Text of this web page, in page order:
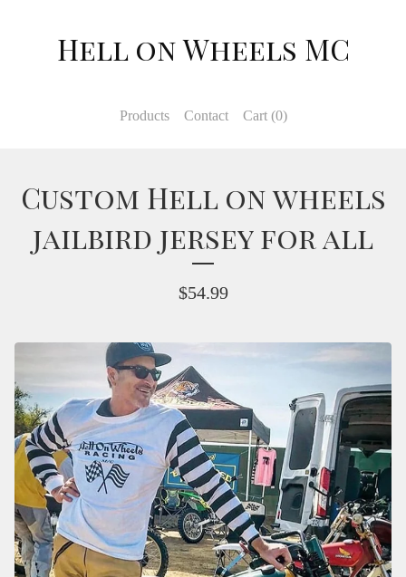
Hell on Wheels MC
Products Contact Cart (0)
Custom Hell on wheels
jailbird jersey for all
$54.99